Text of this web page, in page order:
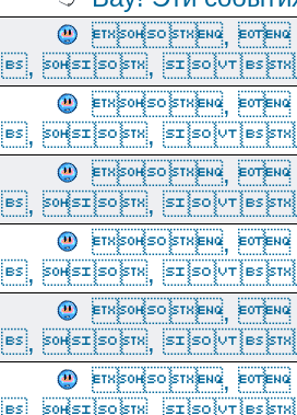
,
, , 
,
, , 
,
, , 
,
, , 
,
, , 
,